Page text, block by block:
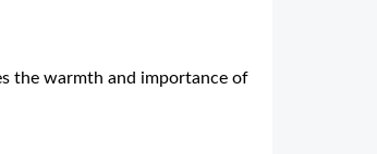
the warmth and importance of